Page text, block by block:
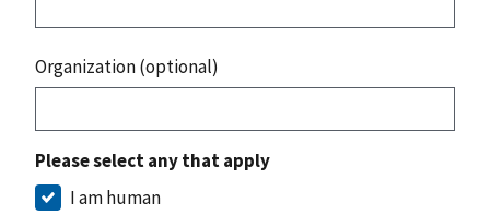
Organization (optional)
Please select any that apply
I am human